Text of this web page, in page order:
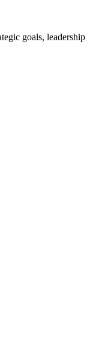
goals, leadership